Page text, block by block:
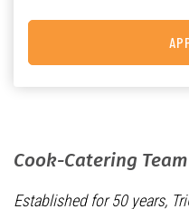
Cook-Catering
Established for 50 years,